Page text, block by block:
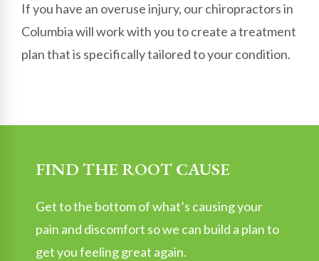
If you have an overuse injury, our chiropractors in
Columbia will work with you to create a treatment
plan that is specifically tailored to your condition.
FIND THE ROOT CAUSE
Get to the bottom of what’s causing your
pain and discomfort so we can build a plan to
get you feeling great again.